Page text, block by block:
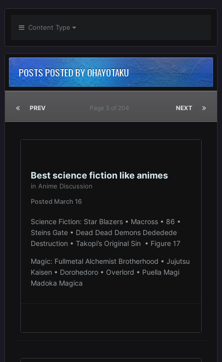
Content Type
POSTS POSTED BY OHAYOTAKU
PREV NEXT
Page 3 of 204
Best science fiction like animes
in Anime Discussion
Posted March 16
Science Fiction: Star Blazers • Macross • 86 •
Steins Gate • Dead Dead Demons Dededede
Destruction • Takopi’s Original Sin • Figure 17
Magic: Fullmetal Alchemist Brotherhood • Jujutsu
Kaisen • Dorohedoro • Overlord • Puella Magi
Madoka Magica